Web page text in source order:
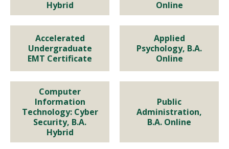
Hybrid
Emphasis in Education, B.A.
Hybrid
Program Details
Online
Emphasis in Education, B.A.
Online
Program Details
Accelerated
Undergraduate
EMT Certificate
Accelerated Undergraduate
EMT Certificate
Program Details
Applied
Psychology, B.A.
Online
Applied Psychology, B.A.
Online
Program Details
Computer
Information
Technology: Cyber
Security, B.A.
Hybrid
Computer Information
Technology: Cyber Security,
B.A. Hybrid
Public
Administration,
B.A. Online
Public Administration, B.A.
Online